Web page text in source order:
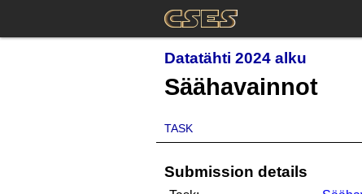
Datatähti 2024 alku
Säähavainnot
TASK
Submission details